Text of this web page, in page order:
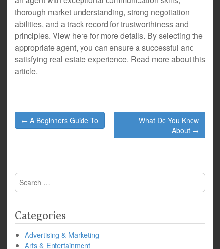
thorough market understanding, strong negotiation
abilities, and a track record for trustworthiness and
principles. View here for more details. By selecting the
appropriate agent, you can ensure a successful and
satisfying real estate experience. Read more about this
article.
Post
navigation
← A Beginners Guide To
What Do You Know
About →
Search
for:
Categories
Advertising & Marketing
Arts & Entertainment